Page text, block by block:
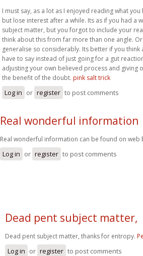
I must say, as a lot as I enjoyed reading what
but lose interest after a while. Its as if you had a
subject matter, but you forgot to include your
think about this from far more than one angle.
generalise so considerably. Its better if you
have to say instead of just going for a gut
adjusting your own believed process and giving
the benefit of the doubt. pink salt trick
Log in or register to post comments
Real wonderful information
Real wonderful information can be found on web
Log in or register to post comments
Dead pent subject matter,
Dead pent subject matter, thanks for entropy.
Log in or register to post comments